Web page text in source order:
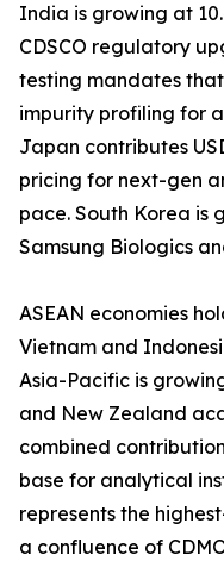
India is growing at
CDSCO regulatory
testing mandates
impurity profiling for
Japan contributes
pricing for next-gen
pace. South Korea is
Samsung Biologics
ASEAN economies
Vietnam and
Asia-Pacific is
and New Zealand
combined
base for analytical
represents the
a confluence of